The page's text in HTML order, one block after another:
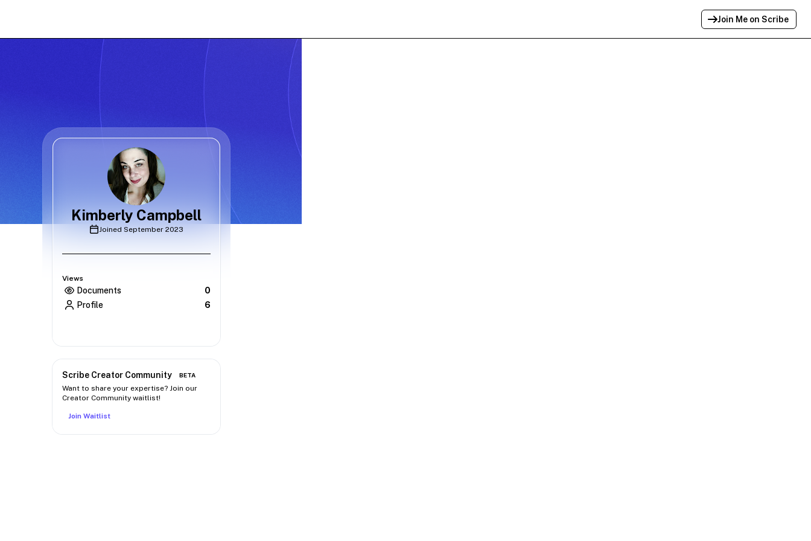
Join Me on Scribe
Kimberly Campbell
Joined September 2023
Views
Documents
0
Profile
6
Scribe Creator Community BETA
Want to share your expertise? Join our
Creator Community waitlist!
Join Waitlist